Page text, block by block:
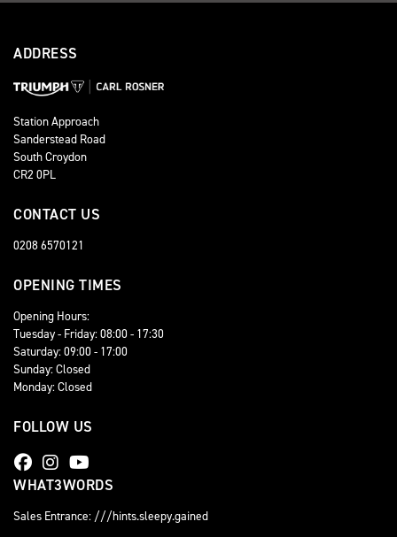
ADDRESS
Station Approach
Sanderstead Road
South Croydon
CR2 0PL
CONTACT US
0208 6570121
OPENING TIMES
Opening Hours:
Tuesday - Friday: 08:00 - 17:30
Saturday: 09:00 - 17:00
Sunday: Closed
Monday: Closed
FOLLOW US
WHAT3WORDS
Sales Entrance: ///hints.sleepy.gained